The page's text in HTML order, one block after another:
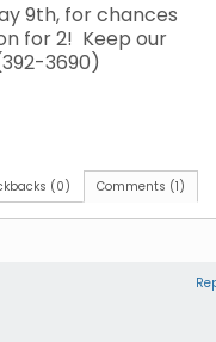
9th, for chances
for 2! Keep our
3690)
Comments (1)
(0)